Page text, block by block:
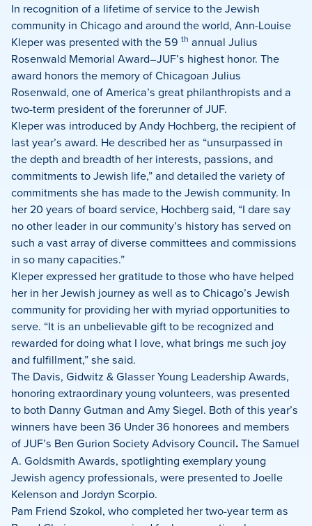
In recognition of a lifetime of service to the Jewish
community in Chicago and around the world, Ann-Louise
Kleper was presented with the 59 th annual Julius
Rosenwald Memorial Award–JUF’s highest honor. The
award honors the memory of Chicagoan Julius
Rosenwald, one of America’s great philanthropists and a
two-term president of the forerunner of JUF.
Kleper was introduced by Andy Hochberg, the recipient of
last year’s award. He described her as “unsurpassed in
the depth and breadth of her interests, passions, and
commitments to Jewish life,” and detailed the variety of
commitments she has made to the Jewish community. In
her 20 years of board service, Hochberg said, “I dare say
no other leader in our community’s history has served on
such a vast array of diverse committees and commissions
in so many capacities.”
Kleper expressed her gratitude to those who have helped
her in her Jewish journey as well as to Chicago’s Jewish
community for providing her with myriad opportunities to
serve. “It is an unbelievable gift to be recognized and
rewarded for doing what I love, what brings me such joy
and fulfillment,” she said.
The Davis, Gidwitz & Glasser Young Leadership Awards,
honoring extraordinary young volunteers, was presented
to both Danny Gutman and Amy Siegel. Both of this year’s
winners have been 36 Under 36 honorees and members
of JUF’s Ben Gurion Society Advisory Council.The Samuel
A. Goldsmith Awards, spotlighting exemplary young
Jewish agency professionals, were presented to Joelle
Kelenson and Jordyn Scorpio.
Pam Friend Szokol, who completed her two-year term as